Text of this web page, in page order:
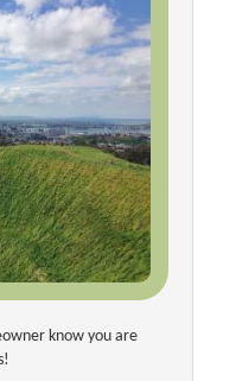
know you are